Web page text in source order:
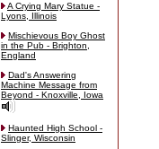
A Crying Mary Statue -
Lyons, Illinois
Mischievous Boy Ghost
in the Pub - Brighton,
England
Dad's Answering
Machine Message from
Beyond - Knoxville, Iowa
Haunted High School -
Slinger, Wisconsin